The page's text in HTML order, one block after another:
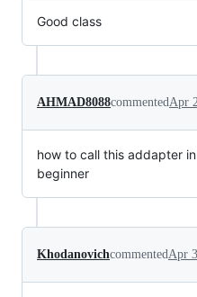
Good class
AHMAD8088commentedApr
how to call this addapter
beginner
KhodanovichcommentedApr